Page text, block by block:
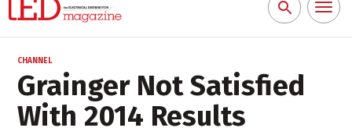
Search
for:
Toggle
CHANNEL
Grainger Not Satisfied
With 2014 Results